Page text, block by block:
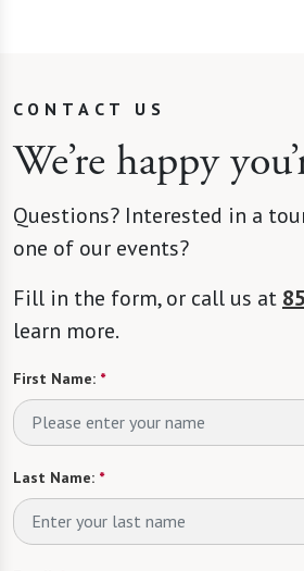
CONTACT US
We’re happy
Questions? Interested in a
one of our events?
Fill in the form, or call us at
learn more.
First Name: *
Last Name: *